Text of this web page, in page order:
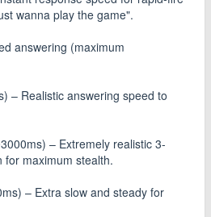
wanna play the game".
answering (maximum
– Realistic answering speed to
– Extremely realistic 3-
for maximum stealth.
– Extra slow and steady for